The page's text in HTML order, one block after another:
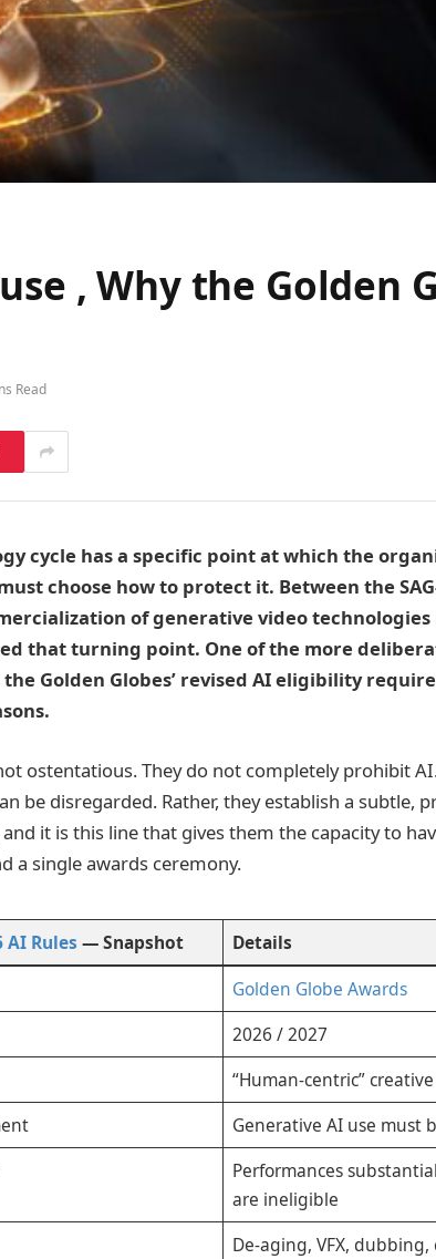
, Why the Golden
Read
cycle has a specific point at which the
choose how to protect it. Between the
of generative video technologies
that turning point. One of the more
Golden Globes’ revised AI eligibility
ostentatious. They do not completely prohibit AI.
be disregarded. Rather, they establish a subtle,
it is this line that gives them the capacity to
a single awards ceremony.
AI Rules — Snapshot
Details
Golden Globe Awards
2026 / 2027
“Human-centric”
Generative AI use must
Performances
are ineligible
De-aging, VFX, dubbing,